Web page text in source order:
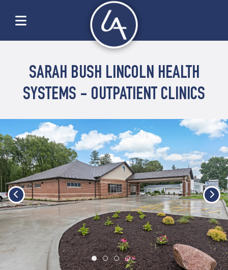
SARAH BUSH LINCOLN HEALTH
SYSTEMS - OUTPATIENT CLINICS